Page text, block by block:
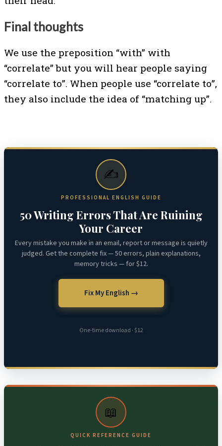
Final thoughts
We use the preposition “with” with
“correlate” but you will hear people saying
“correlate to”. When people use “correlate to”,
they also include the idea of “matching up”.
✍️
PROFESSIONAL ENGLISH GUIDE
50 Writing Errors That Are Ruining
Your Career
Every mistake you make in an email, report or message is quietly
judged. Get the complete fix — 50 errors, plain explanations,
memory tricks — for $12.
Fix My English →
One-time download · $12
📖
QUICK REFERENCE GUIDE